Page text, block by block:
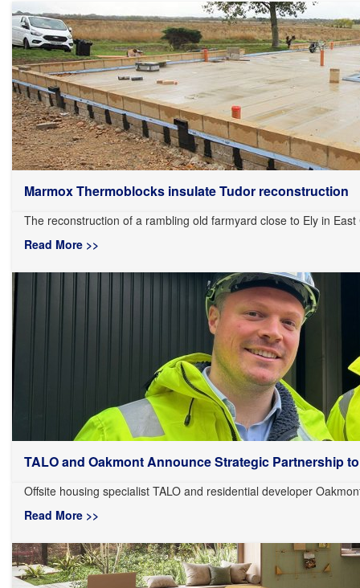
Marmox Thermoblocks insulate Tudor reconstruction
The reconstruction of a rambling old farmyard close to Ely in
Read More >>
TALO and Oakmont Announce Strategic Partnership
Offsite housing specialist TALO and residential developer
Read More >>